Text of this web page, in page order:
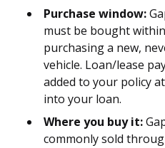
Purchase window:
must be bought
purchasing a new,
vehicle. Loan/lease
added to your policy
into your loan.
Where you buy it:
commonly sold